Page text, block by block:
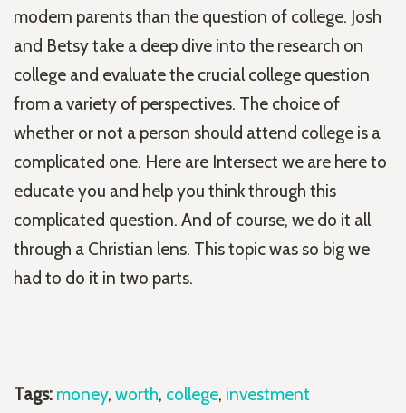
modern parents than the question of college. Josh
and Betsy take a deep dive into the research on
college and evaluate the crucial college question
from a variety of perspectives. The choice of
whether or not a person should attend college is a
complicated one. Here are Intersect we are here to
educate you and help you think through this
complicated question. And of course, we do it all
through a Christian lens. This topic was so big we
had to do it in two parts.
Tags: money, worth, college, investment